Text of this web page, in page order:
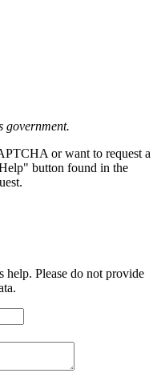
government.
or want to request a
button found in the
help. Please do not provide